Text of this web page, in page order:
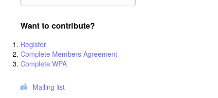
Want to contribute?
Register
Complete Members Agreement
Complete WPA
Mailing list